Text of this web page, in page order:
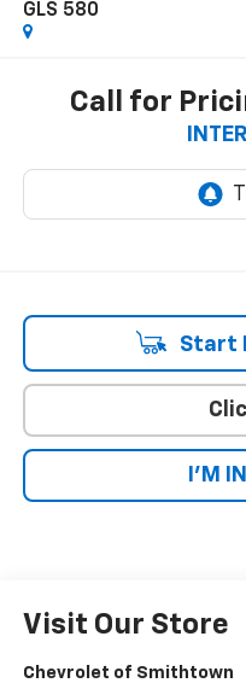
GLS 580
Call for
Start
I'M
Visit Our Store
Chevrolet of Smithtown